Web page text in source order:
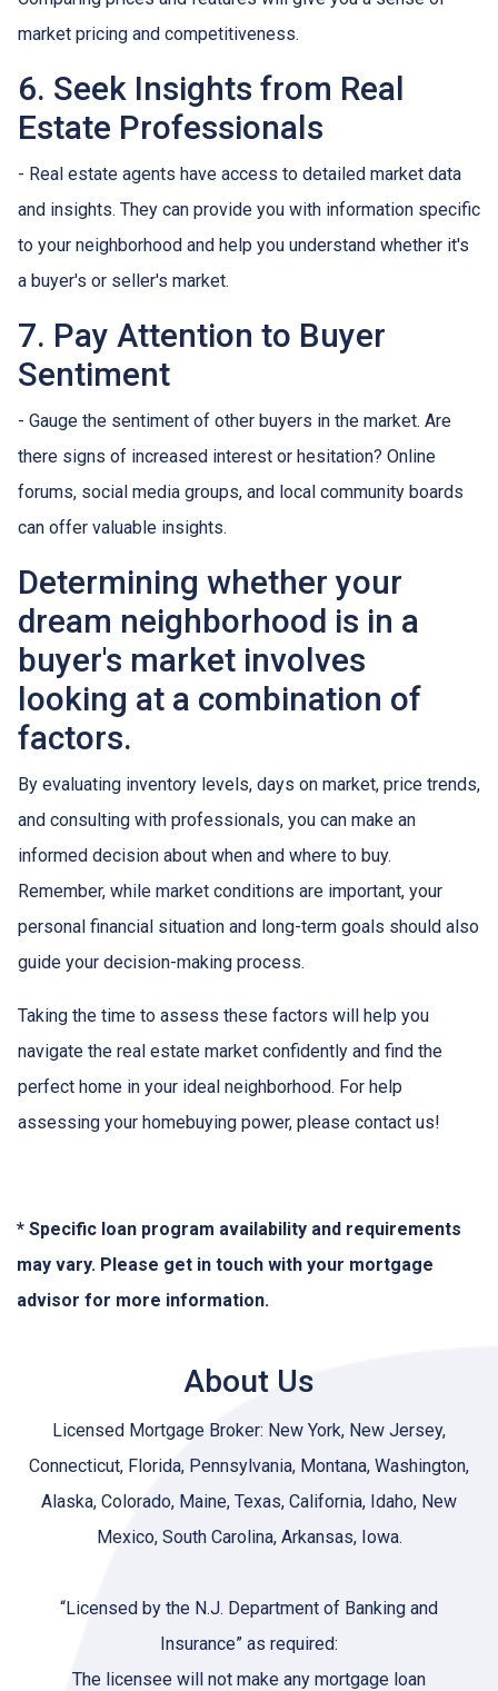
market pricing and competitiveness.
6. Seek Insights from Real
Estate Professionals
- Real estate agents have access to detailed market data
and insights. They can provide you with information specific
to your neighborhood and help you understand whether it's
a buyer's or seller's market.
7. Pay Attention to Buyer
Sentiment
- Gauge the sentiment of other buyers in the market. Are
there signs of increased interest or hesitation? Online
forums, social media groups, and local community boards
can offer valuable insights.
Determining whether your
dream neighborhood is in a
buyer's market involves
looking at a combination of
factors.
By evaluating inventory levels, days on market, price trends,
and consulting with professionals, you can make an
informed decision about when and where to buy.
Remember, while market conditions are important, your
personal financial situation and long-term goals should also
guide your decision-making process.
Taking the time to assess these factors will help you
navigate the real estate market confidently and find the
perfect home in your ideal neighborhood. For help
assessing your homebuying power, please contact us!
* Specific loan program availability and requirements
may vary. Please get in touch with your mortgage
advisor for more information.
About Us
Licensed Mortgage Broker: New York, New Jersey,
Connecticut, Florida, Pennsylvania, Montana, Washington,
Alaska, Colorado, Maine, Texas, California, Idaho, New
Mexico, South Carolina, Arkansas, Iowa.
“Licensed by the N.J. Department of Banking and
Insurance” as required:
The licensee will not make any mortgage loan